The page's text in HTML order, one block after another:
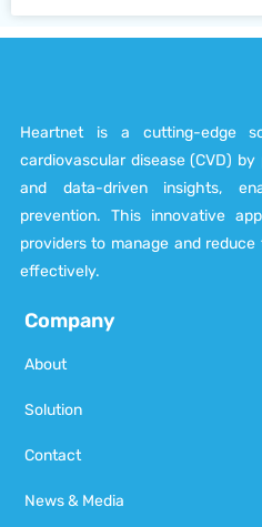
Heartnet is a cutting-edge
cardiovascular disease (CVD)
and data-driven insights,
prevention. This innovative
providers to manage and
effectively.
Company
About
Solution
Contact
News & Media